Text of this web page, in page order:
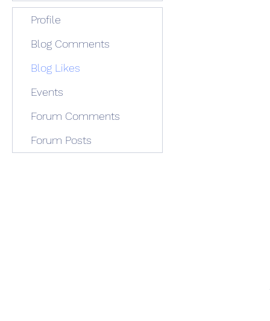
Profile
Blog Comments
Blog Likes
Events
Forum Comments
Forum Posts